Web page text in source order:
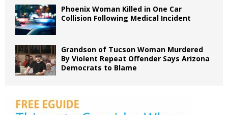
Phoenix Woman Killed in One Car
Collision Following Medical Incident
Grandson of Tucson Woman Murdered
By Violent Repeat Offender Says Arizona
Democrats to Blame